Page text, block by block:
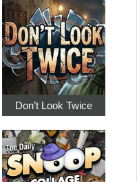
Don’t Look Twice